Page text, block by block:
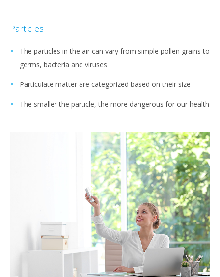
Particles
The particles in the air can vary from simple pollen grains to
germs, bacteria and viruses
Particulate matter are categorized based on their size
The smaller the particle, the more dangerous for our health